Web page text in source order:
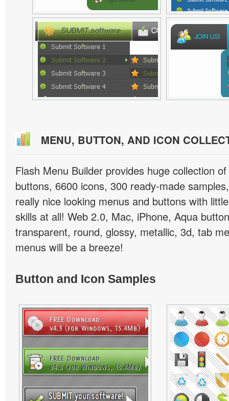
MENU, BUTTON, AND ICON
Flash Menu Builder provides huge collection
buttons, 6600 icons, 300 ready-made
really nice looking menus and buttons with
skills at all! Web 2.0, Mac, iPhone, Aqua
transparent, round, glossy, metallic, 3d, tab
menus will be a breeze!
Button and Icon Samples